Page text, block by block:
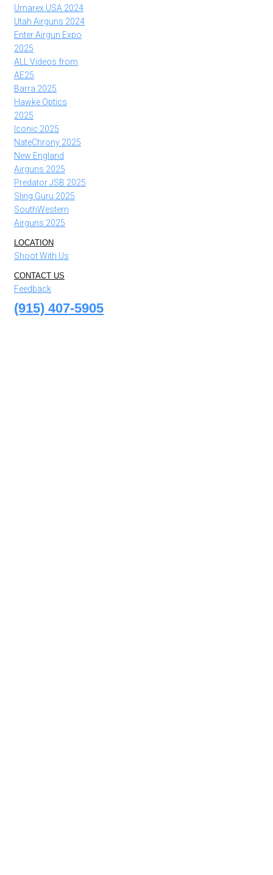
Umarex USA 2024
Utah Airguns 2024
Enter Airgun Expo
2025
ALL Videos from
AE25
Barra 2025
Hawke Optics
2025
Iconic 2025
NateChrony 2025
New England
Airguns 2025
Predator JSB 2025
Sling Guru 2025
SouthWestern
Airguns 2025
LOCATION
Shoot With Us
CONTACT US
Feedback
(915) 407-5905